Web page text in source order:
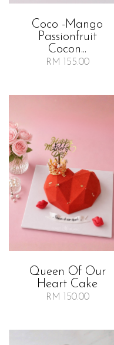
Coco -mango
Passionfruit
Cocon...
RM 155.00
Queen Of Our
Heart Cake
RM 150.00